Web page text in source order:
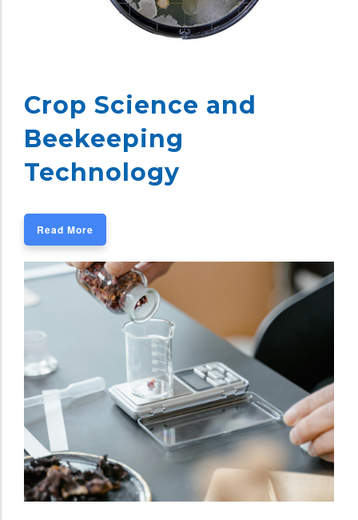
Crop Science and
Beekeeping
Technology
Read More